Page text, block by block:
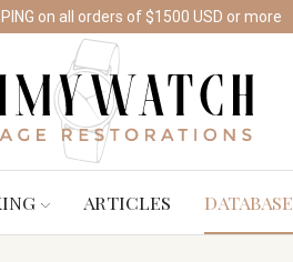
on all orders of $1500 USD or more
ARTICLES DATABASE